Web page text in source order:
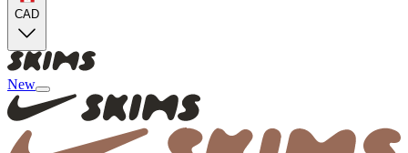
CAD
New